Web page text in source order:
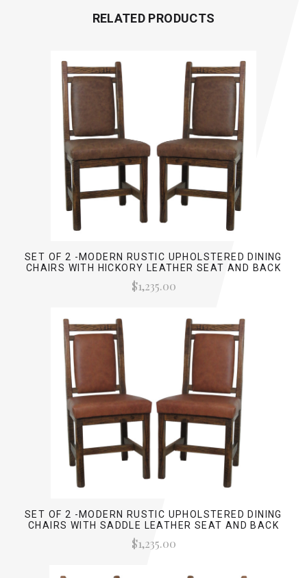
RELATED PRODUCTS
SET OF 2 -MODERN RUSTIC UPHOLSTERED DINING
CHAIRS WITH HICKORY LEATHER SEAT AND BACK
$1,235.00
SET OF 2 -MODERN RUSTIC UPHOLSTERED DINING
CHAIRS WITH SADDLE LEATHER SEAT AND BACK
$1,235.00